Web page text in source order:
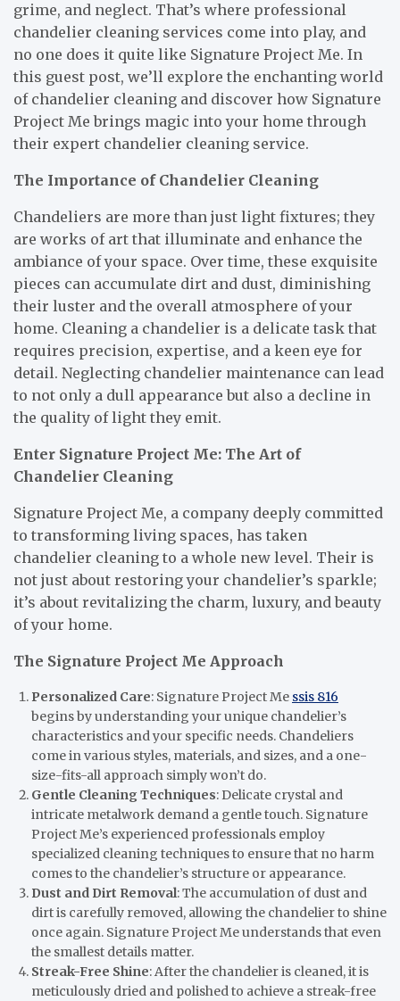
grime, and neglect. That’s where professional
chandelier cleaning services come into play, and
no one does it quite like Signature Project Me. In
this guest post, we’ll explore the enchanting world
of chandelier cleaning and discover how Signature
Project Me brings magic into your home through
their expert chandelier cleaning service.
The Importance of Chandelier Cleaning
Chandeliers are more than just light fixtures; they
are works of art that illuminate and enhance the
ambiance of your space. Over time, these exquisite
pieces can accumulate dirt and dust, diminishing
their luster and the overall atmosphere of your
home. Cleaning a chandelier is a delicate task that
requires precision, expertise, and a keen eye for
detail. Neglecting chandelier maintenance can lead
to not only a dull appearance but also a decline in
the quality of light they emit.
Enter Signature Project Me: The Art of
Chandelier Cleaning
Signature Project Me, a company deeply committed
to transforming living spaces, has taken
chandelier cleaning to a whole new level. Their is
not just about restoring your chandelier’s sparkle;
it’s about revitalizing the charm, luxury, and beauty
of your home.
The Signature Project Me Approach
Personalized Care: Signature Project Me ssis 816
begins by understanding your unique chandelier’s
characteristics and your specific needs. Chandeliers
come in various styles, materials, and sizes, and a one-
size-fits-all approach simply won’t do.
Gentle Cleaning Techniques: Delicate crystal and
intricate metalwork demand a gentle touch. Signature
Project Me’s experienced professionals employ
specialized cleaning techniques to ensure that no harm
comes to the chandelier’s structure or appearance.
Dust and Dirt Removal: The accumulation of dust and
dirt is carefully removed, allowing the chandelier to shine
once again. Signature Project Me understands that even
the smallest details matter.
Streak-Free Shine: After the chandelier is cleaned, it is
meticulously dried and polished to achieve a streak-free